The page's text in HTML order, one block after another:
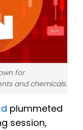
for
and chemicals.
plummeted
session,